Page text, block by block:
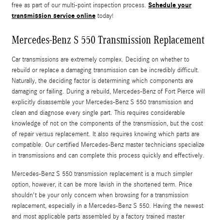
free as part of our multi-point inspection process. Schedule your
transmission service online today!
Mercedes-Benz S 550 Transmission Replacement
Car transmissions are extremely complex. Deciding on whether to
rebuild or replace a damaging transmission can be incredibly difficult.
Naturally, the deciding factor is determining which components are
damaging or failing. During a rebuild, Mercedes-Benz of Fort Pierce will
explicitly disassemble your Mercedes-Benz S 550 transmission and
clean and diagnose every single part. This requires considerable
knowledge of not on the components of the transmission, but the cost
of repair versus replacement. It also requires knowing which parts are
compatible. Our certified Mercedes-Benz master technicians specialize
in transmissions and can complete this process quickly and effectively.
Mercedes-Benz S 550 transmission replacement is a much simpler
option, however, it can be more lavish in the shortened term. Price
shouldn't be your only concern when browsing for a transmission
replacement, especially in a Mercedes-Benz S 550. Having the newest
and most applicable parts assembled by a factory trained master